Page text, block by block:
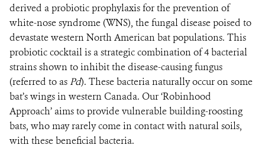
derived a probiotic prophylaxis for the prevention of
white-nose syndrome (WNS), the fungal disease poised to
devastate western North American bat populations. This
probiotic cocktail is a strategic combination of 4 bacterial
strains shown to inhibit the disease-causing fungus
(referred to as Pd). These bacteria naturally occur on some
bat’s wings in western Canada. Our ‘Robinhood
Approach’ aims to provide vulnerable building-roosting
bats, who may rarely come in contact with natural soils,
with these beneficial bacteria.